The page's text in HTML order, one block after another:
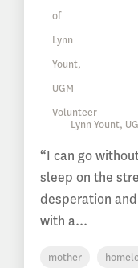
Lynn Yount,
“I can go
sleep on the
desperation
with a...
mother